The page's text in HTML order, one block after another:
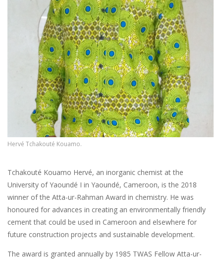
Hervé Tchakouté Kouamo.
Tchakouté Kouamo Hervé, an inorganic chemist at the
University of Yaoundé I in Yaoundé, Cameroon, is the 2018
winner of the Atta-ur-Rahman Award in chemistry. He was
honoured for advances in creating an environmentally friendly
cement that could be used in Cameroon and elsewhere for
future construction projects and sustainable development.
The award is granted annually by 1985 TWAS Fellow Atta-ur-